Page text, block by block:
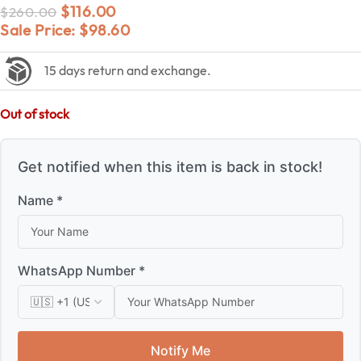
$260.00 $116.00
Sale Price: $98.60
15 days return and exchange.
Out of stock
Get notified when this item is back in stock!
Name *
WhatsApp Number *
Notify Me